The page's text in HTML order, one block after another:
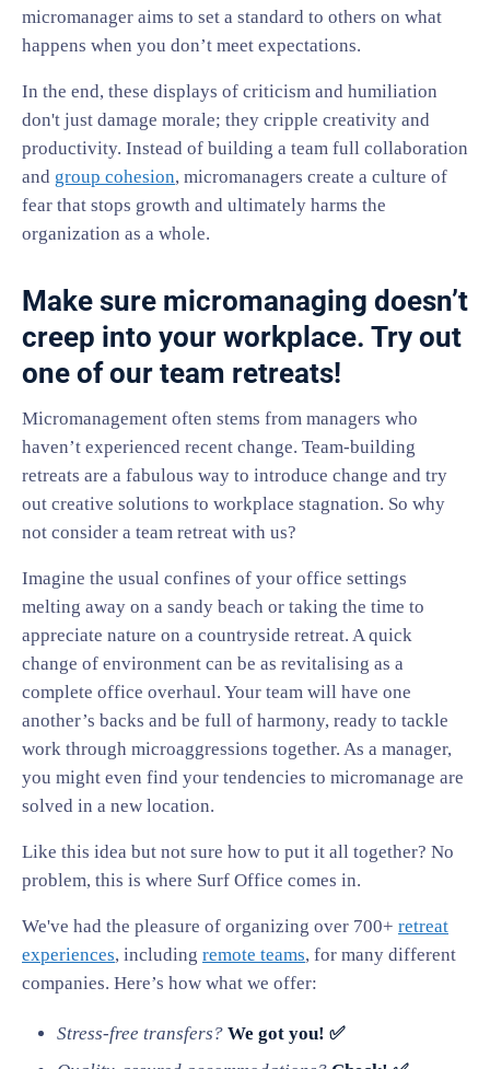
micromanager aims to set a standard to others on what
happens when you don’t meet expectations.
In the end, these displays of criticism and humiliation
don't just damage morale; they cripple creativity and
productivity. Instead of building a team full collaboration
and group cohesion, micromanagers create a culture of
fear that stops growth and ultimately harms the
organization as a whole.
Make sure micromanaging doesn’t
creep into your workplace. Try out
one of our team retreats!
Micromanagement often stems from managers who
haven’t experienced recent change. Team-building
retreats are a fabulous way to introduce change and try
out creative solutions to workplace stagnation. So why
not consider a team retreat with us?
Imagine the usual confines of your office settings
melting away on a sandy beach or taking the time to
appreciate nature on a countryside retreat. A quick
change of environment can be as revitalising as a
complete office overhaul. Your team will have one
another’s backs and be full of harmony, ready to tackle
work through microaggressions together. As a manager,
you might even find your tendencies to micromanage are
solved in a new location.
Like this idea but not sure how to put it all together? No
problem, this is where Surf Office comes in.
We've had the pleasure of organizing over 700+ retreat
experiences, including remote teams, for many different
companies. Here’s how what we offer:
Stress-free transfers? We got you! ✅